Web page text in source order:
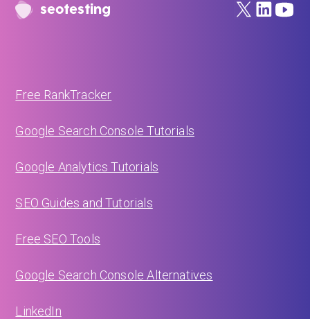
seotesting
Free RankTracker
Google Search Console Tutorials
Google Analytics Tutorials
SEO Guides and Tutorials
Free SEO Tools
Google Search Console Alternatives
LinkedIn